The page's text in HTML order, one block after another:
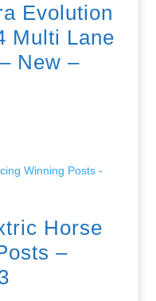
Evolution
Multi Lane
New –
Horse
–